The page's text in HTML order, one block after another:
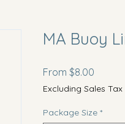
MA Buoy
From $8.00
Price
Excluding Sales Tax
Package Size *